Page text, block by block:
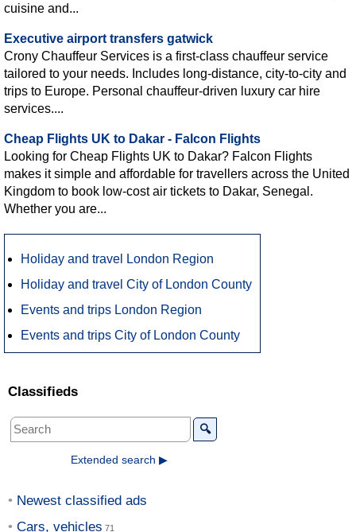
cuisine and...
Executive airport transfers gatwick
Crony Chauffeur Services is a first-class chauffeur service
tailored to your needs. Includes long-distance, city-to-city and
trips to Europe. Personal chauffeur-driven luxury car hire
services....
Cheap Flights UK to Dakar - Falcon Flights
Looking for Cheap Flights UK to Dakar? Falcon Flights
makes it simple and affordable for travellers across the United
Kingdom to book low-cost air tickets to Dakar, Senegal.
Whether you are...
Holiday and travel London Region
Holiday and travel City of London County
Events and trips London Region
Events and trips City of London County
Classifieds
🔍
Extended search ▶
Newest classified ads
Cars, vehicles